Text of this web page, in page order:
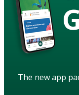
The new app